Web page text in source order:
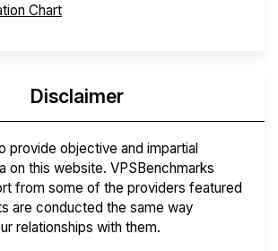
Chart
Disclaimer
provide objective and impartial
on this website. VPSBenchmarks
from some of the providers featured
are conducted the same way
relationships with them.